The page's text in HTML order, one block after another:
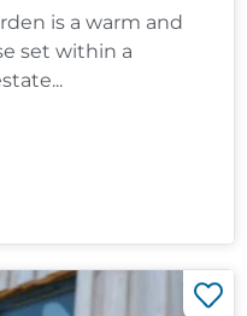
is a warm and
set within a